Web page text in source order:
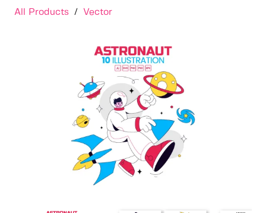
All Products / Vector